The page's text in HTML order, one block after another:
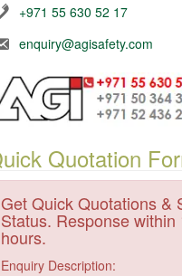
+971 55 630 52 17
enquiry@agisafety.com
Quotation
Get Quick Quotations &
Status. Response within
hours.
Enquiry Description: